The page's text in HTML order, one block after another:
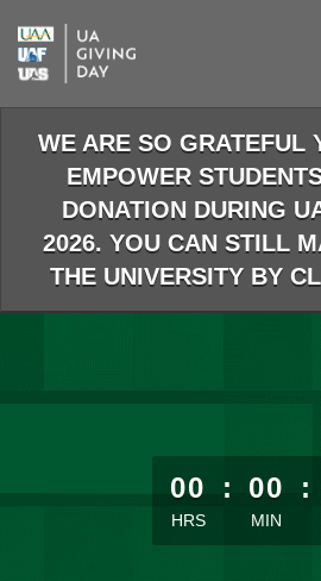
Main
Content
WE ARE SO GRATEFUL
EMPOWER
DONATION DURING
2026. YOU CAN STILL
THE UNIVERSITY BY
less than 1 minute
00
HRS
: 00
MIN
: